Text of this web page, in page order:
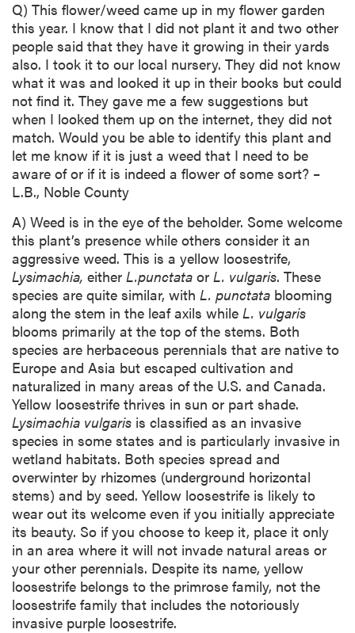
Q) This flower/weed came up in my flower garden
this year. I know that I did not plant it and two other
people said that they have it growing in their yards
also. I took it to our local nursery. They did not know
what it was and looked it up in their books but could
not find it. They gave me a few suggestions but
when I looked them up on the internet, they did not
match. Would you be able to identify this plant and
let me know if it is just a weed that I need to be
aware of or if it is indeed a flower of some sort? –
L.B., Noble County
A) Weed is in the eye of the beholder. Some welcome
this plant’s presence while others consider it an
aggressive weed. This is a yellow loosestrife,
Lysimachia, either L.punctata or L. vulgaris. These
species are quite similar, with L. punctata blooming
along the stem in the leaf axils while L. vulgaris
blooms primarily at the top of the stems. Both
species are herbaceous perennials that are native to
Europe and Asia but escaped cultivation and
naturalized in many areas of the U.S. and Canada.
Yellow loosestrife thrives in sun or part shade.
Lysimachia vulgaris is classified as an invasive
species in some states and is particularly invasive in
wetland habitats. Both species spread and
overwinter by rhizomes (underground horizontal
stems) and by seed. Yellow loosestrife is likely to
wear out its welcome even if you initially appreciate
its beauty. So if you choose to keep it, place it only
in an area where it will not invade natural areas or
your other perennials. Despite its name, yellow
loosestrife belongs to the primrose family, not the
loosestrife family that includes the notoriously
invasive purple loosestrife.